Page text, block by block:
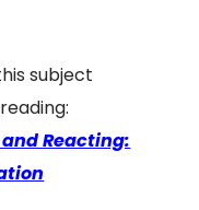
subject
Reacting: